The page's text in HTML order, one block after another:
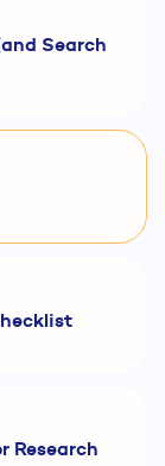
Search
Research